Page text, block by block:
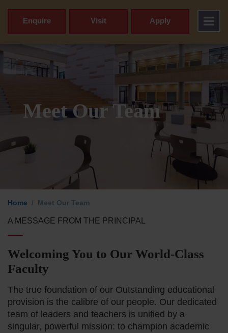
Enquire Visit Apply
Meet Our Team
Home Meet Our Team
A MESSAGE FROM THE PRINCIPAL
Welcoming You to Our World-Class
Faculty
The true foundation of our Outstanding educational
provision is the calibre of our people. Our dedicated
team of leaders and teachers is unified by a
singular, powerful mission: to champion academic